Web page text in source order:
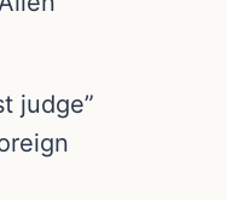
judge”